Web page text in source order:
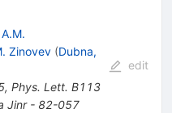
A.M.
Zinovev (Dubna,
, Phys. Lett. B113
Jinr - 82-057
edit